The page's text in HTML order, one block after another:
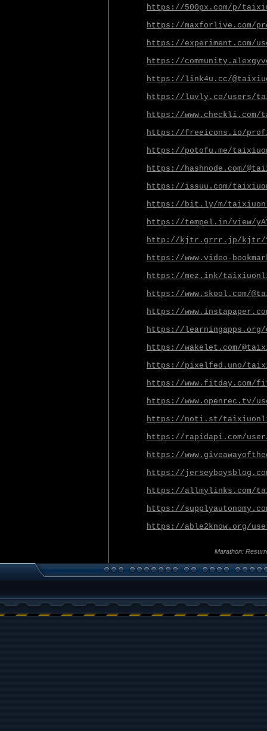
https://500px.com/p/
https://maxforlive.com/
https://experiment.com/
https://
https://link4u.cc/
https://luvly.co/users/
https://www.checkli.com/
https://freeicons.io/
https://potofu.me/
https://hashnode.com/
https://issuu.com/
https://bit.ly/m/
https://tempel.in/view/
http://kjtr.grrr.jp/kjtr/
https://www.video-
https://mez.ink/
https://www.skool.com/
https://
https://learningapps.org/
https://wakelet.com/
https://pixelfed.uno/
https://www.fitday.com/
https://www.openrec.tv/
https://noti.st/
https://rapidapi.com/user/
https://
https://
https://allmylinks.com/
https://
https://able2know.org/
Marathon: